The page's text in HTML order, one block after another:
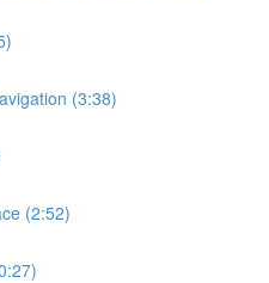
(3:38)
(2:52)